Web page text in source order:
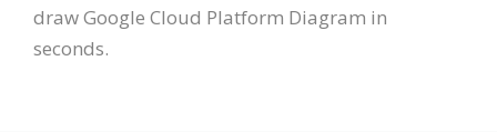
draw Google Cloud Platform Diagram in
seconds.